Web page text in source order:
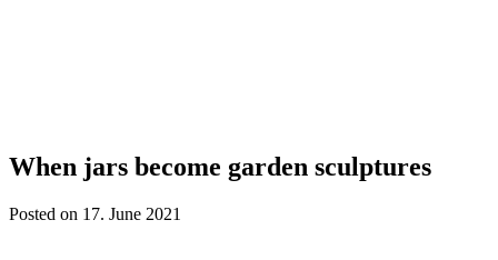
When jars become garden sculptures
Posted on 17. June 2021